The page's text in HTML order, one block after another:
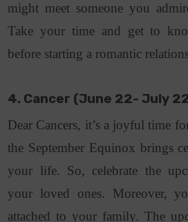
might meet someone you
Take your time and get to
before starting a romantic
4. Cancer (June 22- July
Dear Cancers, it’s a joyful time
the September Equinox brings
your life. So, celebrate the
your loved ones. Moreover,
attached to your family. The